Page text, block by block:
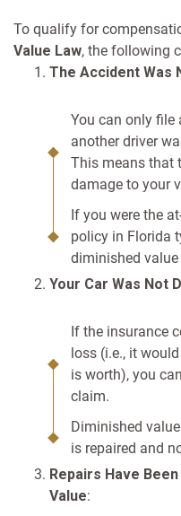
To qualify for
Value Law, the following
The Accident Was
You can only
another driver
This means that
damage to your
If you were the
policy in Florida
diminished
Your Car Was Not
If the insurance
loss (i.e., it
is worth), you
claim.
Diminished
is repaired and
Repairs Have
Value: